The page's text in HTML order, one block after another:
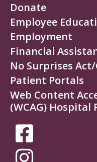
Donate
Employee
Employment
Financial
No Surprises
Patient Portals
Web Content
(WCAG)
SOCIAL
MEDIA
MENU